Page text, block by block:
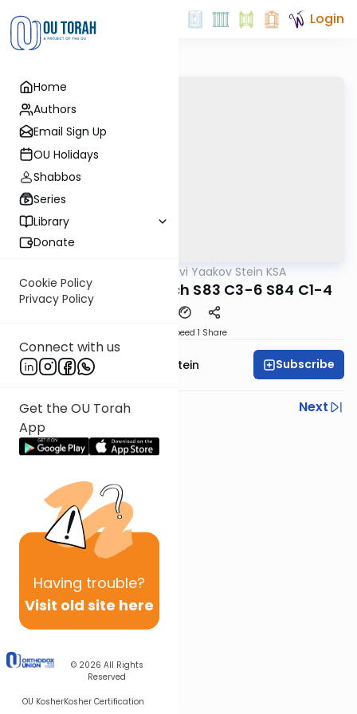
Home
Authors
Email Sign Up
OU Holidays
Shabbos
Series
Library
Donate
Cookie Policy
Privacy Policy
Connect with us
Get the OU Torah
App
Having trouble?
Visit old site here
© 2026 All Rights
Reserved
OU KosherKosher Certification
Login
Rabbi Tzvi Yaakov Stein KSA
Kitzur Shulchan Aruch S83 C3-6 S84 C1-4
Speed 1 Share
Rabbi Tzvi Yaakov Stein Subscribe
Previous
Next
Next In This Series